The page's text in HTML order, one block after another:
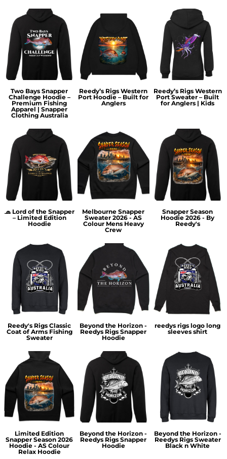
Two Bays Snapper
Challenge Hoodie –
Premium Fishing
Apparel | Snapper
Clothing Australia
Reedy’s Rigs Western
Port Hoodie – Built for
Anglers
Reedy’s Rigs Western
Port Sweater – Built
for Anglers | Kids
🧢 Lord of the Snapper
– Limited Edition
Hoodie
Melbourne Snapper
Sweater 2026 - AS
Colour Mens Heavy
Crew
Snapper Season
Hoodie 2026 - By
Reedy's
Reedy's Rigs Classic
Coat of Arms Fishing
Sweater
Beyond the Horizon -
Reedys Rigs Snapper
Hoodie
reedys rigs logo long
sleeves shirt
Limited Edition
Snapper Season 2026
Hoodie - AS Colour
Relax Hoodie
Beyond the Horizon -
Reedys Rigs Snapper
Hoodie
Beyond the Horizon -
Reedys Rigs Sweater
Black n White